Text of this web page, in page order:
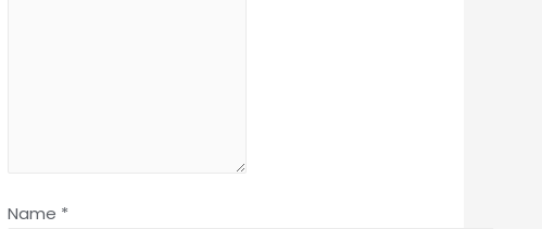
Name *